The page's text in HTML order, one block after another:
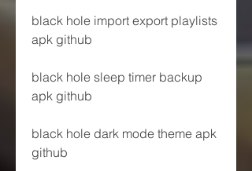
black hole import export playlists
apk github
black hole sleep timer backup
apk github
black hole dark mode theme apk
github